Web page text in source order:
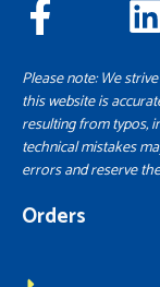
Please note: We
this website is
resulting from typos,
technical mistakes
errors and reserve
Orders